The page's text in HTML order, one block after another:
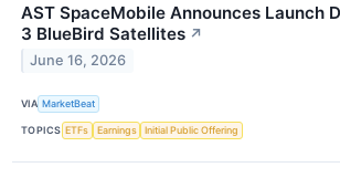
AST SpaceMobile Announces Launch
3 BlueBird Satellites ↗
June 16, 2026
VIA MarketBeat
TOPICS ETFs Earnings Initial Public Offering